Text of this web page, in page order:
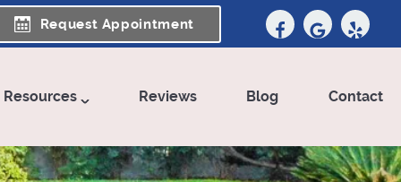
Request Appointment
Reviews Blog Contact